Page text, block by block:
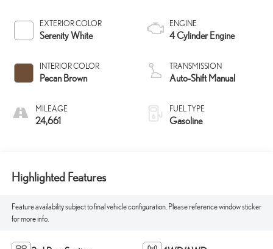
EXTERIOR COLOR
Serenity White
INTERIOR COLOR
Pecan Brown
MILEAGE
24,661
ENGINE
4 Cylinder Engine
TRANSMISSION
Auto-Shift Manual
FUEL TYPE
Gasoline
Highlighted Features
Feature availability subject to final vehicle configuration. Please reference window sticker
for more info.